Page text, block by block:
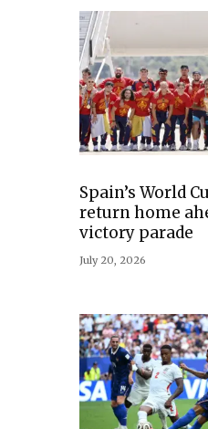
Spain’s World
return home
victory parade
July 20, 2026